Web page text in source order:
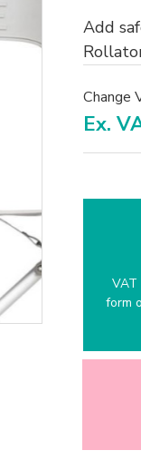
Add
Change
Ex.
VAT
form